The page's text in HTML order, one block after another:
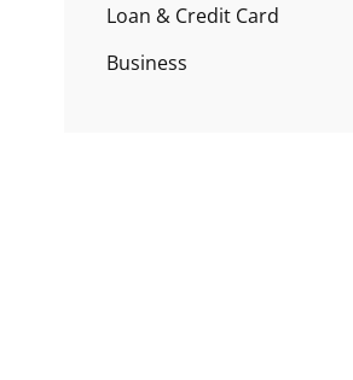
Loan & Credit Card
Business